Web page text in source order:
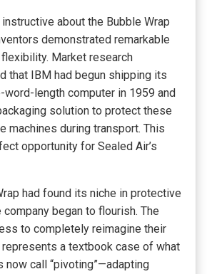
instructive about the Bubble Wrap
demonstrated remarkable
Market research
that IBM had begun shipping its
word-length computer in 1959 and
solution to protect these
machines during transport. This
opportunity for Sealed Air’s
had found its niche in protective
company began to flourish. The
to completely reimagine their
represents a textbook case of what
call “pivoting”—adapting